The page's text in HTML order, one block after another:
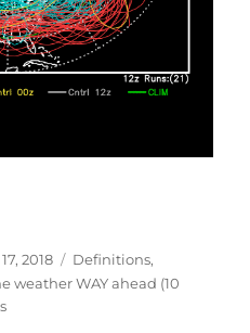
2018 Categories
Definitions,
weather WAY ahead (10
on